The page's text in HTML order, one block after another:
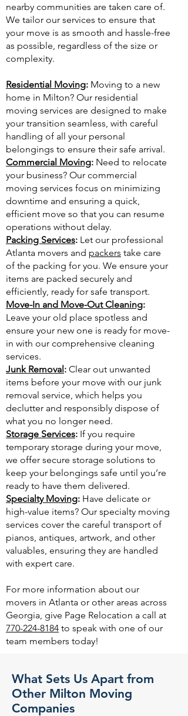
nearby communities are taken care of.
We tailor our services to ensure that
your move is as smooth and hassle-free
as possible, regardless of the size or
complexity.
Residential Moving: Moving to a new
home in Milton? Our residential
moving services are designed to make
your transition seamless, with careful
handling of all your personal
belongings to ensure their safe arrival.
Commercial Moving: Need to relocate
your business? Our commercial
moving services focus on minimizing
downtime and ensuring a quick,
efficient move so that you can resume
operations without delay.
Packing Services: Let our professional
Atlanta movers and packers take care
of the packing for you. We ensure your
items are packed securely and
efficiently, ready for safe transport.
Move-In and Move-Out Cleaning:
Leave your old place spotless and
ensure your new one is ready for move-
in with our comprehensive cleaning
services.
Junk Removal: Clear out unwanted
items before your move with our junk
removal service, which helps you
declutter and responsibly dispose of
what you no longer need.
Storage Services: If you require
temporary storage during your move,
we offer secure storage solutions to
keep your belongings safe until you’re
ready to have them delivered.
Specialty Moving: Have delicate or
high-value items? Our specialty moving
services cover the careful transport of
pianos, antiques, artwork, and other
valuables, ensuring they are handled
with expert care.
For more information about our
movers in Atlanta or other areas across
Georgia, give Page Relocation a call at
770-224-8184 to speak with one of our
team members today!
What Sets Us Apart from
Other Milton Moving
Companies